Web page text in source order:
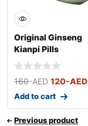
Original Ginseng
Kianpi Pills
160-AED 120-AED
Add to cart
Previous product